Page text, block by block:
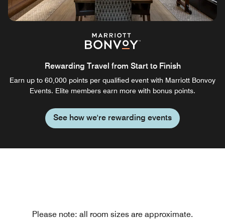
Rewarding Travel from Start to Finish
Earn up to 60,000 points per qualified event with Marriott Bonvoy
Events. Elite members earn more with bonus points.
See how we're rewarding events
Please note: all room sizes are approximate.